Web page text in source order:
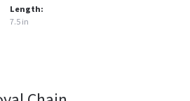
Length:
7.5 in